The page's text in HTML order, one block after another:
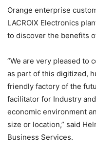
Orange enterprise
LACROIX Electronics
to discover the benefits
“We are very pleased to
as part of this digitized,
friendly factory of the
facilitator for Industry
economic environment
size or location,” said
Business Services.